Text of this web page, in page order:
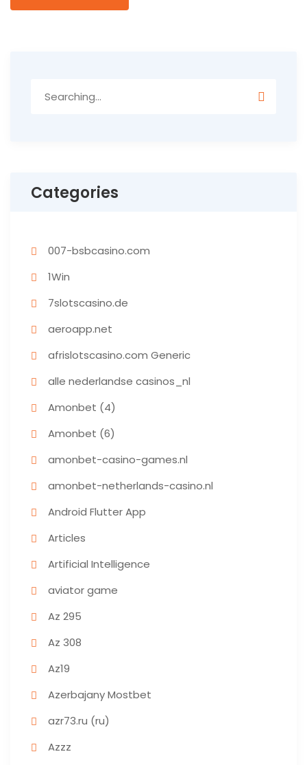
Categories
007-bsbcasino.com
1Win
7slotscasino.de
aeroapp.net
afrislotscasino.com Generic
alle nederlandse casinos_nl
Amonbet (4)
Amonbet (6)
amonbet-casino-games.nl
amonbet-netherlands-casino.nl
Android Flutter App
Articles
Artificial Intelligence
aviator game
Az 295
Az 308
Az19
Azerbajany Mostbet
azr73.ru (ru)
Azzz